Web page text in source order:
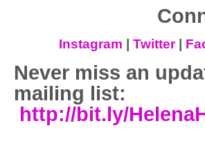
Instagram | Twitter|
Never miss an
mailing list:
http://bit.ly/